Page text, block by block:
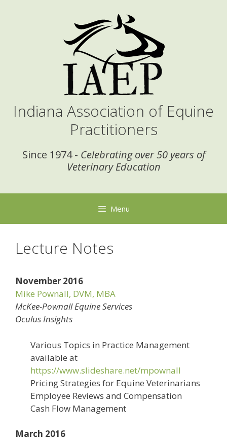
Indiana Association of Equine
Practitioners
Since 1974 - Celebrating over 50 years of
Veterinary Education
Menu
Lecture Notes
November 2016
Mike Pownall, DVM, MBA
McKee-Pownall Equine Services
Oculus Insights
Various Topics in Practice Management
available at
https://www.slideshare.net/mpownall
Pricing Strategies for Equine Veterinarians
Employee Reviews and Compensation
Cash Flow Management
March 2016